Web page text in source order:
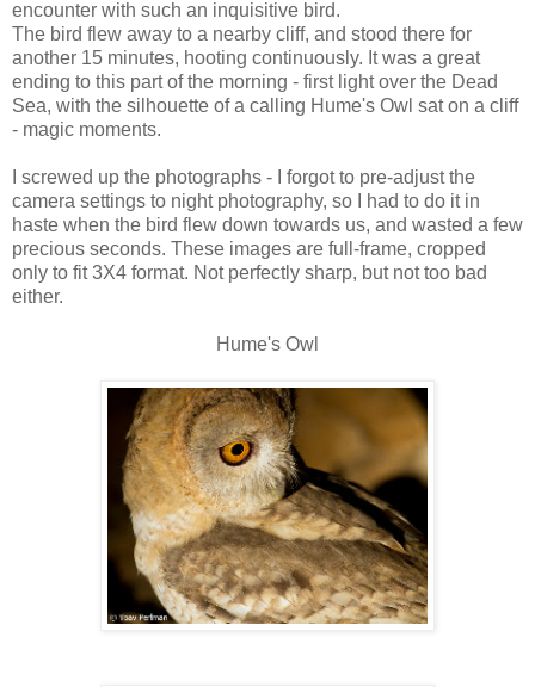
encounter with such an inquisitive bird.
The bird flew away to a nearby cliff, and stood there for
another 15 minutes, hooting continuously. It was a great
ending to this part of the morning - first light over the Dead
Sea, with the silhouette of a calling Hume's Owl sat on a cliff
- magic moments.
I screwed up the photographs - I forgot to pre-adjust the
camera settings to night photography, so I had to do it in
haste when the bird flew down towards us, and wasted a few
precious seconds. These images are full-frame, cropped
only to fit 3X4 format. Not perfectly sharp, but not too bad
either.
Hume's Owl